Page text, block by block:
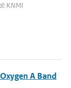
KNMI
A Band